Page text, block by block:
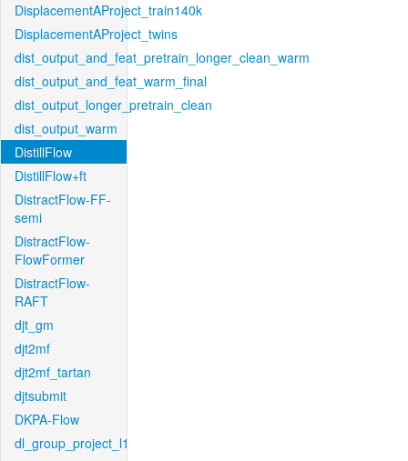
DisplacementAProject_train140k
DisplacementAProject_twins
dist_output_and_feat_pretrain_longer_clean_warm
dist_output_and_feat_warm_final
dist_output_longer_pretrain_clean
dist_output_warm
DistillFlow
DistillFlow+ft
DistractFlow-FF-
semi
DistractFlow-
FlowFormer
DistractFlow-
RAFT
djt_gm
djt2mf
djt2mf_tartan
djtsubmit
DKPA-Flow
dl_group_project_l1